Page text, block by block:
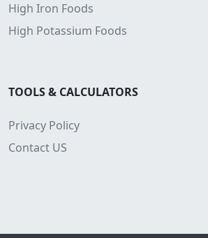
High Iron Foods
High Potassium Foods
TOOLS & CALCULATORS
Privacy Policy
Contact US